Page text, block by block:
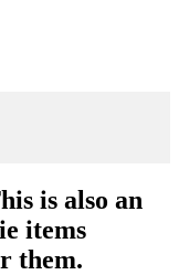
is also an
items
them.